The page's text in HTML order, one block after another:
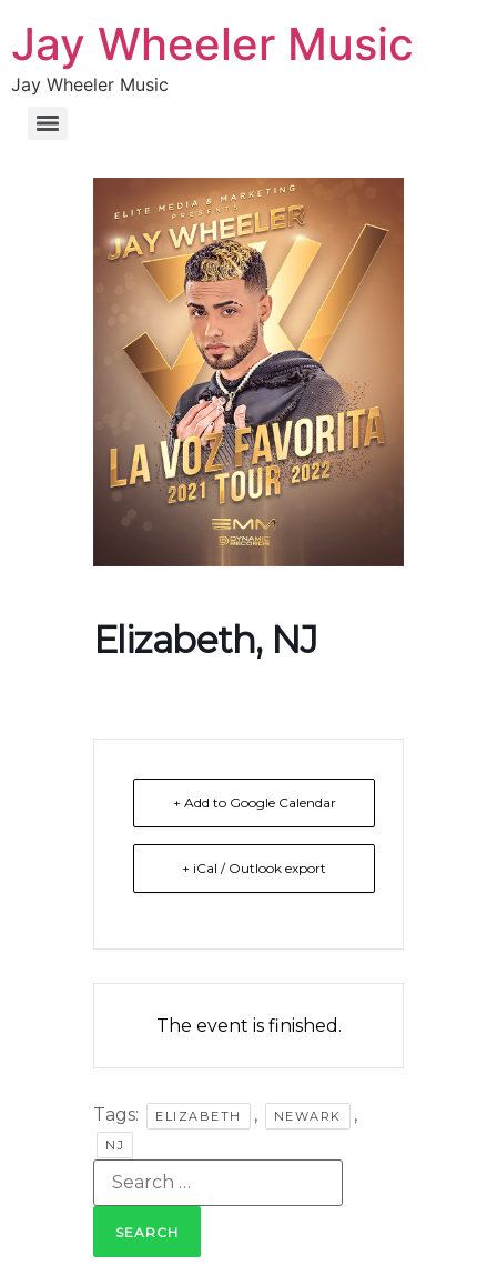
Jay Wheeler Music
Jay Wheeler Music
Elizabeth, NJ
+ Add to Google Calendar
+ iCal / Outlook export
The event is finished.
Tags: ELIZABETH , NEWARK ,
NJ